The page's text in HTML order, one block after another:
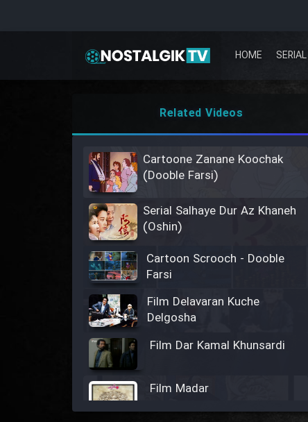
HOME
Related Videos
Cartoone Zanane Koochak
(Dooble Farsi)
Serial Salhaye Dur Az Khaneh
(Oshin)
Cartoon Scrooch - Dooble
Farsi
Film Delavaran Kuche
Delgosha
Film Dar Kamal Khunsardi
Film Madar